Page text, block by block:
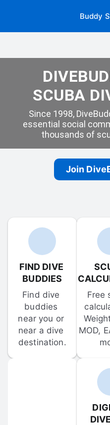
Buddy
SCUBA
Since 1998,
essential social
thousands of
Join
FIND DIVE
BUDDIES
Find dive
buddies
near you or
near a dive
destination.
Free
MOD,